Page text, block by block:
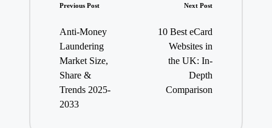
Post
navigation
Previous Post
Anti-Money
Laundering
Market Size,
Share &
Trends 2025-
2033
Next Post
10 Best eCard
Websites in
the UK: In-
Depth
Comparison